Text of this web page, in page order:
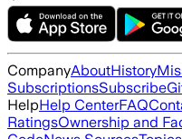
CompanyAboutHistory
SubscriptionsSubscribe
HelpHelp CenterFAQ
RatingsOwnership and